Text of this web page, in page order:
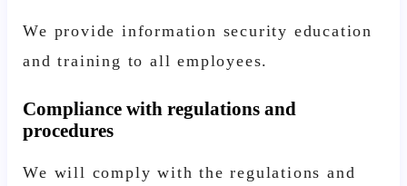
We provide information security education
and training to all employees.
Compliance with regulations and
procedures
We will comply with the regulations and